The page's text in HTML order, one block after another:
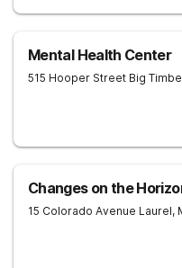
Mental Health Center
515 Hooper Street Big
Changes on the
15 Colorado Avenue Laurel,